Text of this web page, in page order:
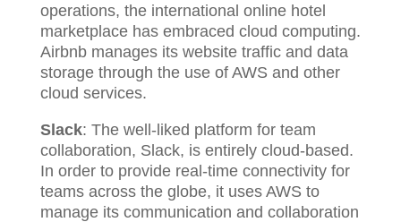
operations, the international online hotel
marketplace has embraced cloud computing.
Airbnb manages its website traffic and data
storage through the use of AWS and other
cloud services.
Slack: The well-liked platform for team
collaboration, Slack, is entirely cloud-based.
In order to provide real-time connectivity for
teams across the globe, it uses AWS to
manage its communication and collaboration